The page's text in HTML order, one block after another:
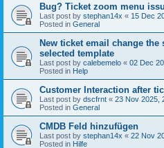
Bug? Ticket zoom menu
Last post by stephan14x « 15 Dec
Posted in General
New ticket email change
selected template
Last post by calebemelo « 02 Dec
Posted in Help
Customer Interaction after
Last post by dscfrnt « 23 Nov 2025,
Posted in General
CMDB Feld hinzufügen
Last post by stephan14x « 22 Nov
Posted in Hilfe